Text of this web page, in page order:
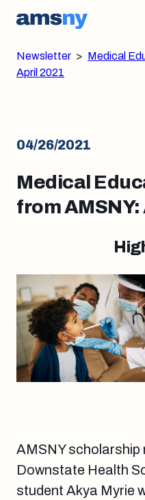
Newsletter > Medical
April 2021
04/26/2021
Medical
from
AMSNY scholarship
Downstate Health
student Akya Myrie